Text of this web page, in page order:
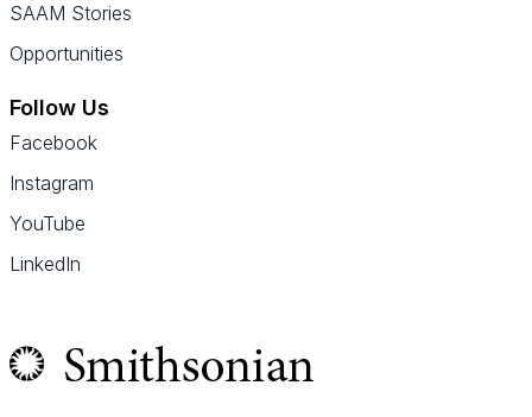
SAAM Stories
Opportunities
Follow Us
Facebook
Instagram
YouTube
LinkedIn